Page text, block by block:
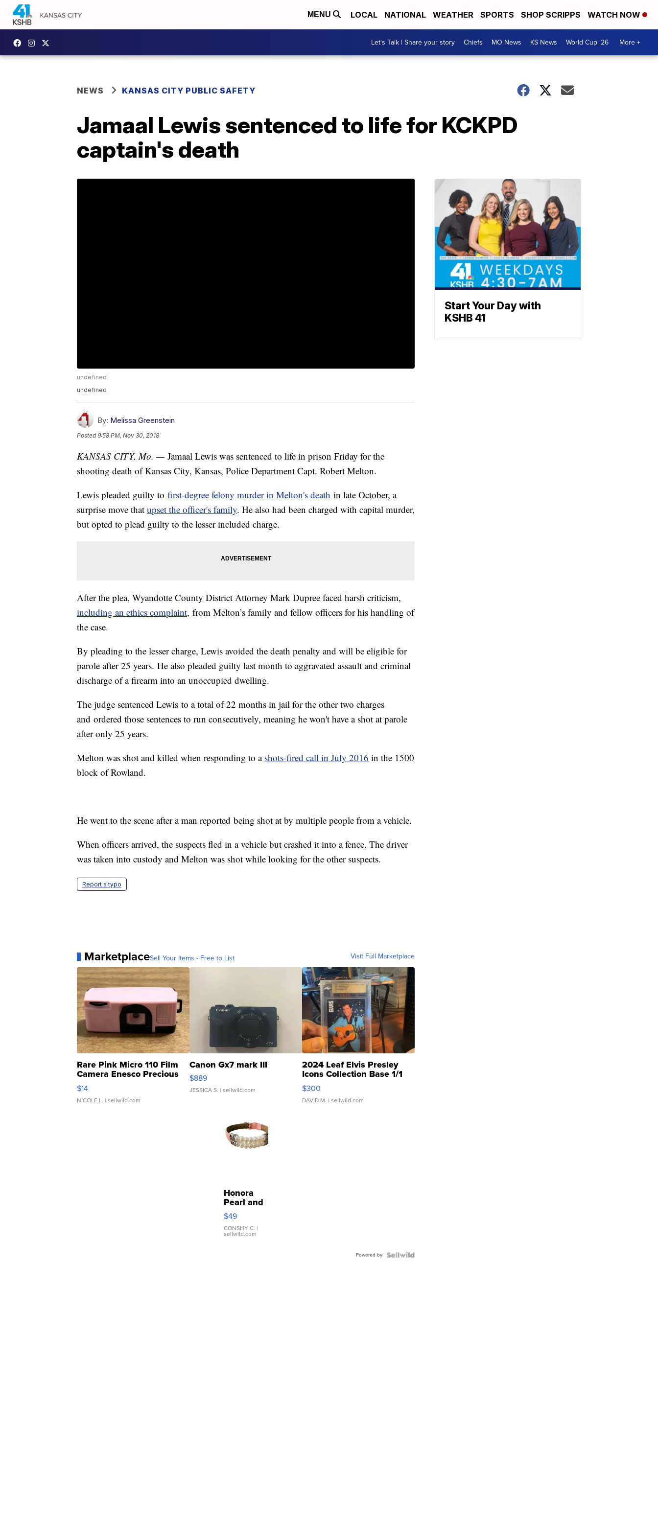
MENU LOCAL NATIONAL WEATHER SPORTS SHOP SCRIPPS WATCH NOW
Let's Talk | Share your story Chiefs MO News KS News World Cup '26 More +
NEWS KANSAS CITY PUBLIC SAFETY
Jamaal Lewis sentenced to life for KCKPD
captain's death
undefined
undefined
By: Melissa Greenstein
Posted9:58 PM, Nov 30, 2018
KANSAS CITY, Mo. — Jamaal Lewis was sentenced to life in prison Friday for the
shooting death of Kansas City, Kansas, Police Department Capt. Robert Melton.
Lewis pleaded guilty to first-degree felony murder in Melton's death in late October, a
surprise move that upset the officer's family. He also had been charged with capital murder,
but opted to plead guilty to the lesser included charge.
After the plea, Wyandotte County District Attorney Mark Dupree faced harsh criticism,
including an ethics complaint, from Melton’s family and fellow officers for his handling of
the case.
By pleading to the lesser charge, Lewis avoided the death penalty and will be eligible for
parole after 25 years. He also pleaded guilty last month to aggravated assault and criminal
discharge of a firearm into an unoccupied dwelling.
The judge sentenced Lewis to a total of 22 months in jail for the other two charges
and ordered those sentences to run consecutively, meaning he won't have a shot at parole
after only 25 years.
Melton was shot and killed when responding to a shots-fired call in July 2016 in the 1500
block of Rowland.
He went to the scene after a man reported being shot at by multiple people from a vehicle.
When officers arrived, the suspects fled in a vehicle but crashed it into a fence. The driver
was taken into custody and Melton was shot while looking for the other suspects.
Report a typo
MarketplaceSell Your Items - Free to List Visit Full Marketplace
Rare Pink Micro 110 Film
Camera Enesco Precious
Moments TD4
$14
NICOLE L. | sellwild.com
Canon Gx7 mark III
$889
JESSICA S. | sellwild.com
2024 Leaf Elvis Presley
Icons Collection Base 1/1
SSP Clear ...
$300
DAVID M. | sellwild.com
Honora
Pearl and
Pink
Leather
Bracelet
Adjustable
$49
CONSHY C. |
sellwild.com
Powered by
Start Your Day with
KSHB 41